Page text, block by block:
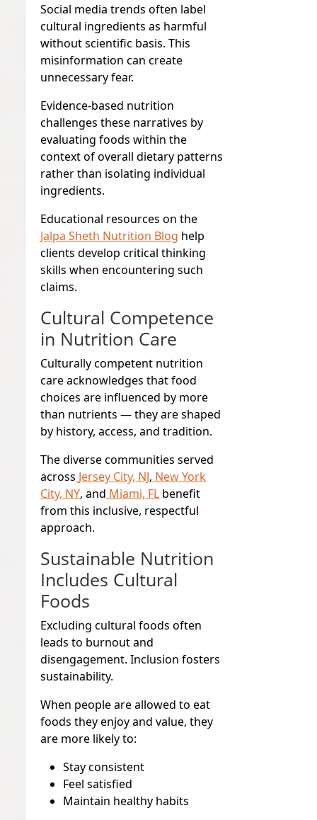
Social media trends often label
cultural ingredients as harmful
without scientific basis. This
misinformation can create
unnecessary fear.
Evidence-based nutrition
challenges these narratives by
evaluating foods within the
context of overall dietary patterns
rather than isolating individual
ingredients.
Educational resources on the
Jalpa Sheth Nutrition Blog help
clients develop critical thinking
skills when encountering such
claims.
Cultural Competence
in Nutrition Care
Culturally competent nutrition
care acknowledges that food
choices are influenced by more
than nutrients — they are shaped
by history, access, and tradition.
The diverse communities served
across Jersey City, NJ, New York
City, NY, and Miami, FL benefit
from this inclusive, respectful
approach.
Sustainable Nutrition
Includes Cultural
Foods
Excluding cultural foods often
leads to burnout and
disengagement. Inclusion fosters
sustainability.
When people are allowed to eat
foods they enjoy and value, they
are more likely to:
Stay consistent
Feel satisfied
Maintain healthy habits